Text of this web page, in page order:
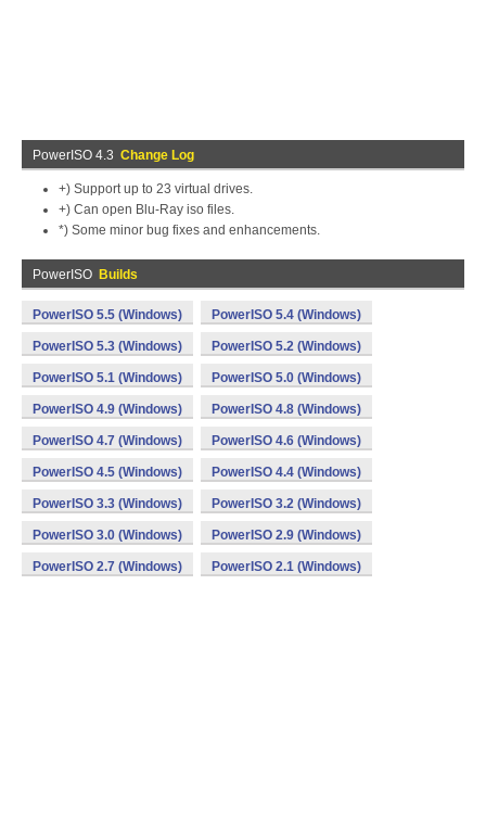
PowerISO 4.3 Change Log
+) Support up to 23 virtual drives.
+) Can open Blu-Ray iso files.
*) Some minor bug fixes and enhancements.
PowerISO Builds
PowerISO 5.5 (Windows) PowerISO 5.4 (Windows)
PowerISO 5.3 (Windows) PowerISO 5.2 (Windows)
PowerISO 5.1 (Windows) PowerISO 5.0 (Windows)
PowerISO 4.9 (Windows) PowerISO 4.8 (Windows)
PowerISO 4.7 (Windows) PowerISO 4.6 (Windows)
PowerISO 4.5 (Windows) PowerISO 4.4 (Windows)
PowerISO 3.3 (Windows) PowerISO 3.2 (Windows)
PowerISO 3.0 (Windows) PowerISO 2.9 (Windows)
PowerISO 2.7 (Windows) PowerISO 2.1 (Windows)